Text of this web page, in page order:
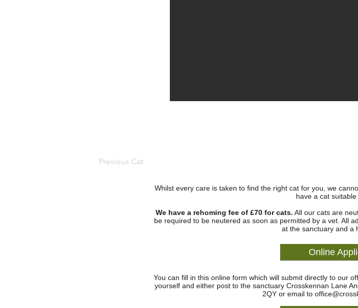
Previous Cat
Whilst every care is taken to find the right cat for you, we
have a cat suitable
We have a rehoming fee of £70 for cats. All our cats are
be required to be neutered as soon as permitted by a vet. All
at the sanctuary and a
You can fill in this online form which will submit directly to our
yourself and either post to the sanctuary Crosskennan Lane
2QY or email to
Online